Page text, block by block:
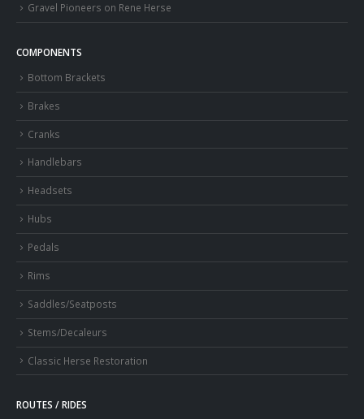
Gravel Pioneers on Rene Herse
COMPONENTS
Bottom Brackets
Brakes
Cranks
Handlebars
Headsets
Hubs
Pedals
Rims
Saddles/Seatposts
Stems/Decaleurs
Classic Herse Restoration
ROUTES / RIDES